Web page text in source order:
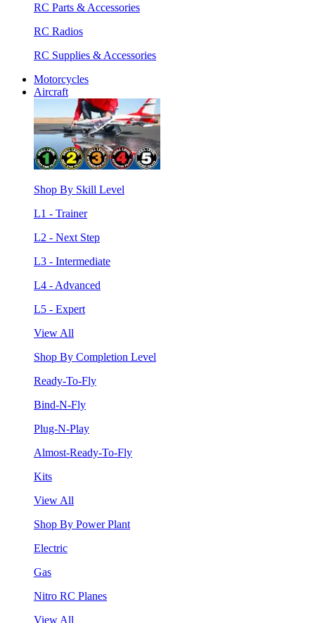
RC Parts & Accessories
RC Radios
RC Supplies & Accessories
Motorcycles
Aircraft
Shop By Skill Level
L1 - Trainer
L2 - Next Step
L3 - Intermediate
L4 - Advanced
L5 - Expert
View All
Shop By Completion Level
Ready-To-Fly
Bind-N-Fly
Plug-N-Play
Almost-Ready-To-Fly
Kits
View All
Shop By Power Plant
Electric
Gas
Nitro RC Planes
View All